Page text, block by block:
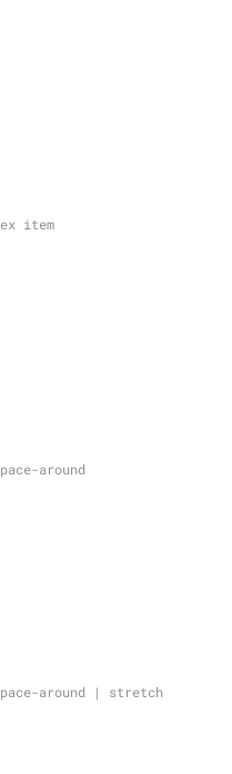
item
around
around | stretch